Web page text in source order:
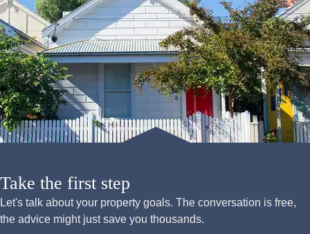
Take the first step
Let's talk about your property goals. The conversation is free,
the advice might just save you thousands.